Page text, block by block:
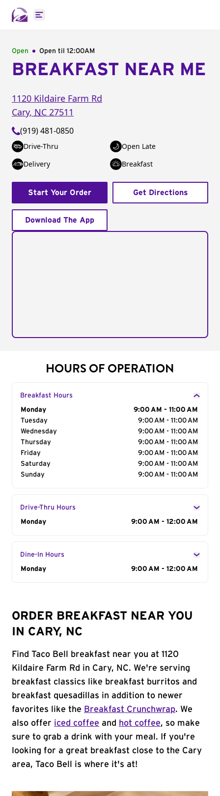
Open main menu
Open Open til 12:00AM
BREAKFAST NEAR ME
1120 Kildaire Farm Rd
Cary, NC 27511
(919) 481-0850
Drive-Thru
Open Late
Delivery
Breakfast
Start Your Order Get Directions
Download The App
HOURS OF OPERATION
Breakfast Hours
Day of the Week
Monday
9:00 AM - 11:00 AM
Tuesday
9:00 AM - 11:00 AM
Wednesday
9:00 AM - 11:00 AM
Thursday
9:00 AM - 11:00 AM
Friday
9:00 AM - 11:00 AM
Saturday
9:00 AM - 11:00 AM
Sunday
9:00 AM - 11:00 AM
Drive-Thru Hours
Day of the Week
Monday 9:00 AM - 12:00 AM
Dine-In Hours
Day of the Week
Monday 9:00 AM - 12:00 AM
ORDER BREAKFAST NEAR YOU
IN CARY, NC
Find Taco Bell breakfast near you at 1120
Kildaire Farm Rd in Cary, NC. We're serving
breakfast classics like breakfast burritos and
breakfast quesadillas in addition to newer
favorites like the Breakfast Crunchwrap. We
also offer iced coffee and hot coffee, so make
sure to grab a drink with your meal. If you're
looking for a great breakfast close to the Cary
area, Taco Bell is where it's at!